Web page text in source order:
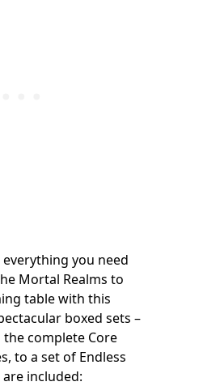
you need
Mortal Realms to
table with this
boxed sets –
complete Core
to a set of Endless
included: